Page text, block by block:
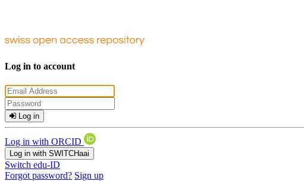
Log in to account
Log in
Log in with ORCID
Log in with SWITCHaai
Switch edu-ID
Forgot password? Sign up